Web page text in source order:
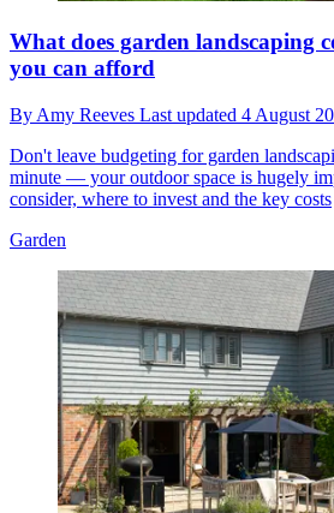
What does garden landscaping
you can afford
By Amy Reeves Last updated 4 August
Don't leave budgeting for garden
minute — your outdoor space is hugely
consider, where to invest and the key costs
Garden